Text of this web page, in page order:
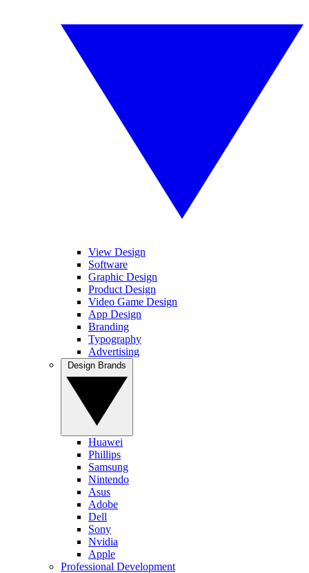
View Design
Software
Graphic Design
Product Design
Video Game Design
App Design
Branding
Typography
Advertising
Huawei
Phillips
Samsung
Nintendo
Asus
Adobe
Dell
Sony
Nvidia
Apple
Professional Development